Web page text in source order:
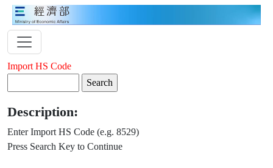
Import HS Code
Description:
Enter Import HS Code (e.g. 8529)
Press Search Key to Continue